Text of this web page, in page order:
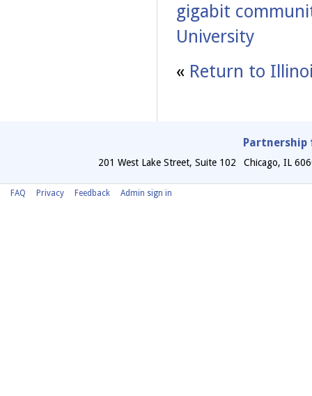
gigabit
University
« Return to
Partnership
201 West Lake Street, Suite 102 Chicago, IL
FAQ Privacy Feedback Admin sign in